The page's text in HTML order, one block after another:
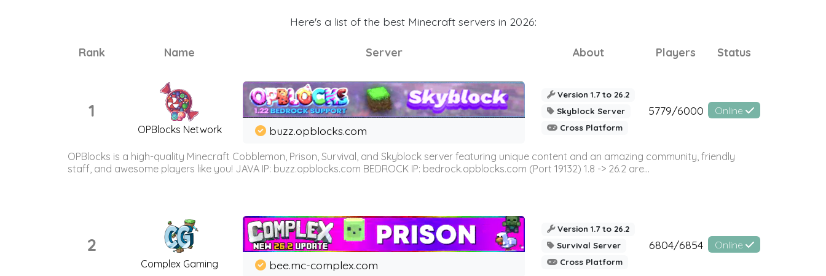
Here's a list of the best Minecraft servers in 2026:
Rank Name Server About Players Status
1
OPBlocks Network buzz.opblocks.com
Version 1.7 to 26.2
Skyblock Server
Cross Platform
5779/6000 Online
OPBlocks is a high-quality Minecraft Cobblemon, Prison, Survival, and Skyblock server featuring unique content and an amazing community, friendly
staff, and awesome players like you! JAVA IP: buzz.opblocks.com BEDROCK IP: bedrock.opblocks.com (Port 19132) 1.8 -> 26.2 are...
2
Complex Gaming bee.mc-complex.com
Version 1.7 to 26.2
Survival Server
Cross Platform
6804/6854 Online